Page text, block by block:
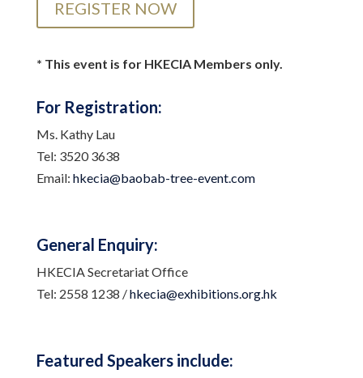
REGISTER NOW
* This event is for HKECIA Members only.
For Registration:
Ms. Kathy Lau
Tel: 3520 3638
Email: hkecia@baobab-tree-event.com
General Enquiry:
HKECIA Secretariat Office
Tel: 2558 1238 /hkecia@exhibitions.org.hk
Featured Speakers include: